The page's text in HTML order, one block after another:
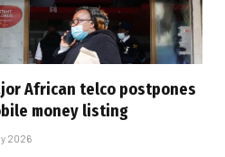
African telco postpones
money listing
2026